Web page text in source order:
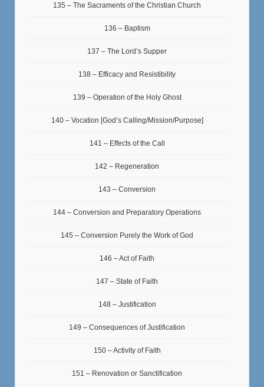
135 – The Sacraments of the Christian Church
136 – Baptism
137 – The Lord’s Supper
138 – Efficacy and Resistibility
139 – Operation of the Holy Ghost
140 – Vocation [God’s Calling/Mission/Purpose]
141 – Effects of the Call
142 – Regeneration
143 – Conversion
144 – Conversion and Preparatory Operations
145 – Conversion Purely the Work of God
146 – Act of Faith
147 – State of Faith
148 – Justification
149 – Consequences of Justification
150 – Activity of Faith
151 – Renovation or Sanctification